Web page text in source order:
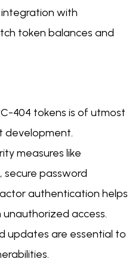
with
token balances and
404 tokens is of utmost
development.
measures like
secure password
authentication helps
access.
updates are essential to